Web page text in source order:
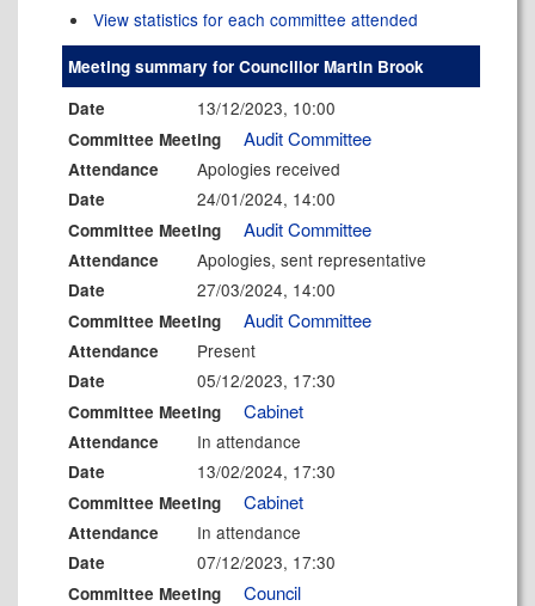
View statistics for each committee attended
Meeting summary for Councillor Martin Brook
Date
13/12/2023, 10:00
Committee Meeting Audit Committee
Attendance Apologies received
Date 24/01/2024, 14:00
Committee Meeting Audit Committee
Attendance Apologies, sent representative
Date 27/03/2024, 14:00
Committee Meeting Audit Committee
Attendance Present
Date 05/12/2023, 17:30
Committee Meeting Cabinet
Attendance In attendance
Date 13/02/2024, 17:30
Committee Meeting Cabinet
Attendance In attendance
Date 07/12/2023, 17:30
Committee Meeting Council